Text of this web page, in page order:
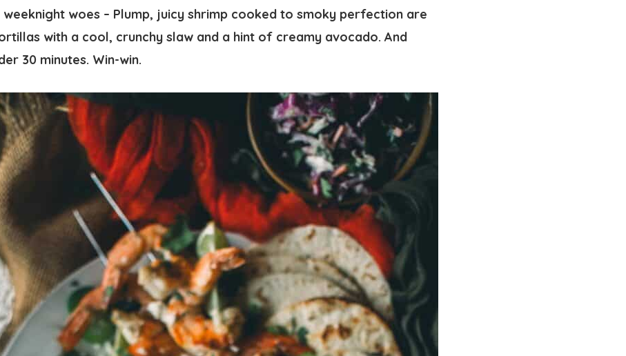
woes – Plump, juicy shrimp cooked to smoky perfection are
with a cool, crunchy slaw and a hint of creamy avocado. And
30 minutes. Win-win.